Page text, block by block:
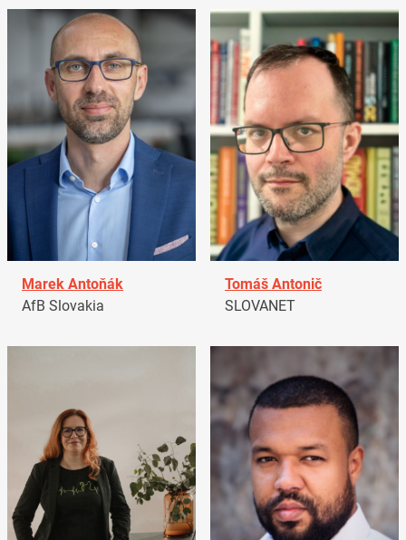
Marek Antoňák
AfB Slovakia
Tomáš Antonič
SLOVANET